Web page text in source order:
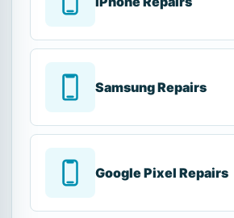
Samsung Repairs
Google Pixel Repairs